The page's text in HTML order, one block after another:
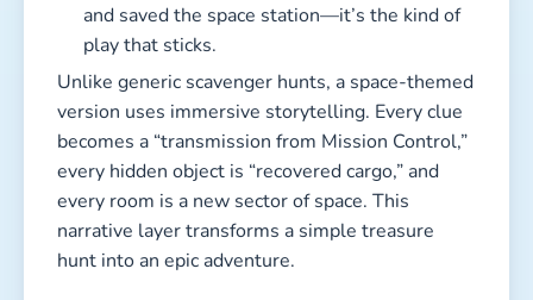
and saved the space station—it’s the kind of
play that sticks.
Unlike generic scavenger hunts, a space-themed
version uses immersive storytelling. Every clue
becomes a “transmission from Mission Control,”
every hidden object is “recovered cargo,” and
every room is a new sector of space. This
narrative layer transforms a simple treasure
hunt into an epic adventure.